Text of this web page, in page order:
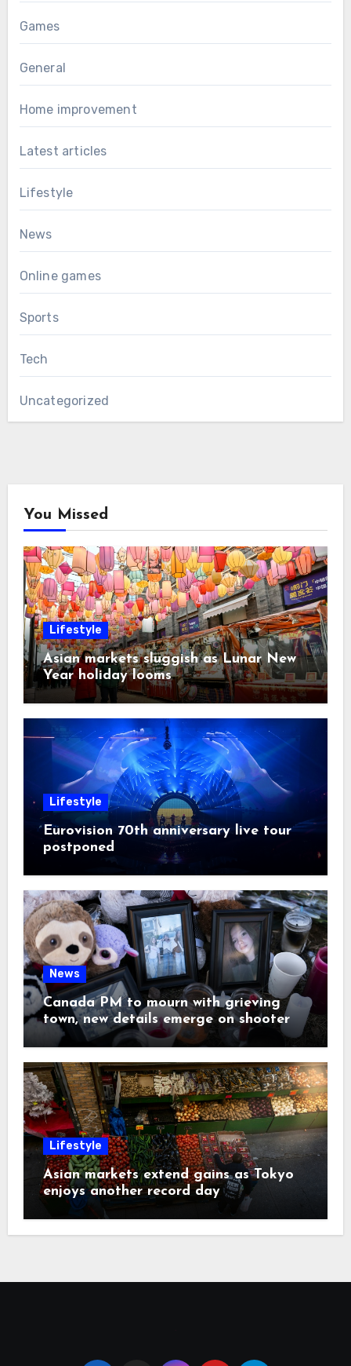
Games
General
Home improvement
Latest articles
Lifestyle
News
Online games
Sports
Tech
Uncategorized
You Missed
Lifestyle
Asian markets sluggish as Lunar New
Year holiday looms
Lifestyle
Eurovision 70th anniversary live tour
postponed
News
Canada PM to mourn with grieving
town, new details emerge on shooter
Lifestyle
Asian markets extend gains as Tokyo
enjoys another record day